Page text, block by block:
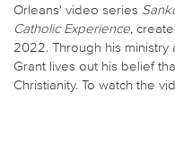
Orleans' video series
Catholic Experience,
2022. Through his ministry
Grant lives out his belief
Christianity. To watch the